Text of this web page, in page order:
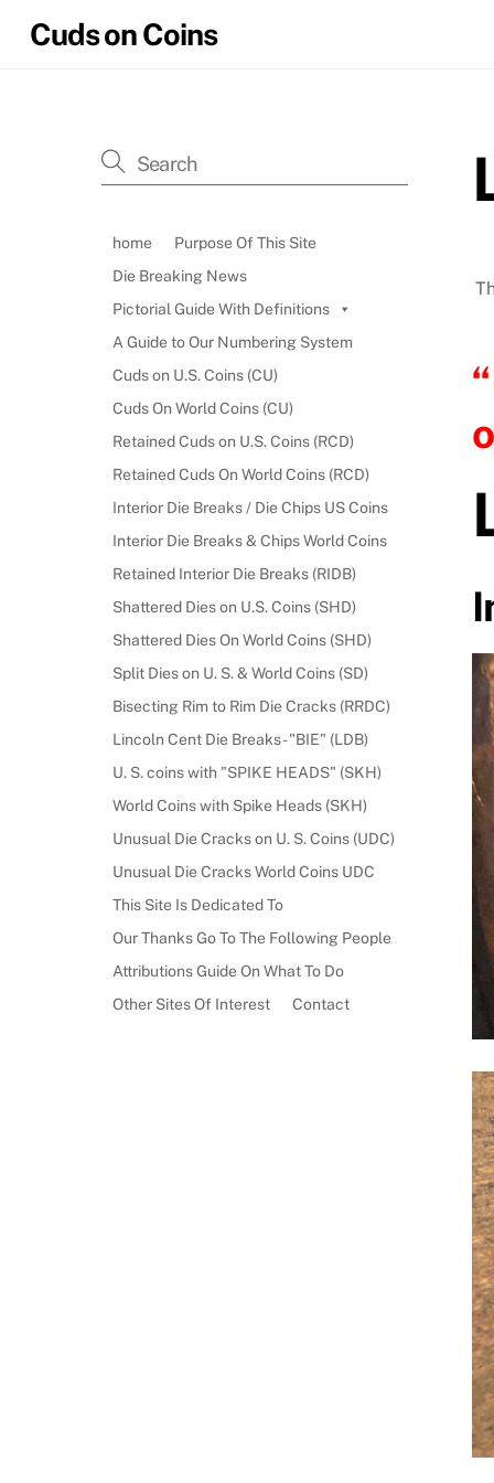
Cuds on Coins
home
Purpose Of This Site
Die Breaking News
Pictorial Guide With Definitions
A Guide to Our Numbering System
Cuds on U.S. Coins (CU)
Cuds On World Coins (CU)
Retained Cuds on U.S. Coins (RCD)
Retained Cuds On World Coins (RCD)
Interior Die Breaks / Die Chips US Coins
Interior Die Breaks & Chips World Coins
Retained Interior Die Breaks (RIDB)
Shattered Dies on U.S. Coins (SHD)
Shattered Dies On World Coins (SHD)
Split Dies on U. S. & World Coins (SD)
Bisecting Rim to Rim Die Cracks (RRDC)
Lincoln Cent Die Breaks - "BIE" (LDB)
U. S. coins with "SPIKE HEADS" (SKH)
World Coins with Spike Heads (SKH)
Unusual Die Cracks on U. S. Coins (UDC)
Unusual Die Cracks World Coins UDC
This Site Is Dedicated To
Our Thanks Go To The Following People
Attributions Guide On What To Do
Other Sites Of Interest
Contact